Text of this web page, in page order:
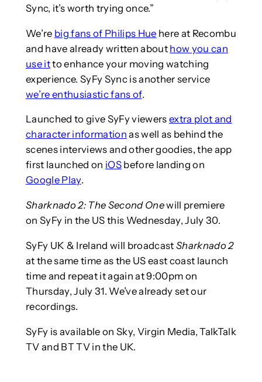
Sync, it’s worth trying once.”
We’re big fans of Philips Hue here at Recombu
and have already written about how you can
use itto enhance your moving watching
experience. SyFy Sync is another service
we’re enthusiastic fans of.
Launched to give SyFy viewers extra plot and
character information as well as behind the
scenes interviews and other goodies, the app
first launched on iOSbefore landing on
Google Play.
Sharknado 2: The Second Onewill premiere
on SyFy in the US this Wednesday, July 30.
SyFy UK & Ireland will broadcast Sharknado 2
at the same time as the US east coast launch
time and repeat it again at 9:00pm on
Thursday, July 31. We’ve already set our
recordings.
SyFy is available on Sky, Virgin Media, TalkTalk
TV and BT TV in the UK.